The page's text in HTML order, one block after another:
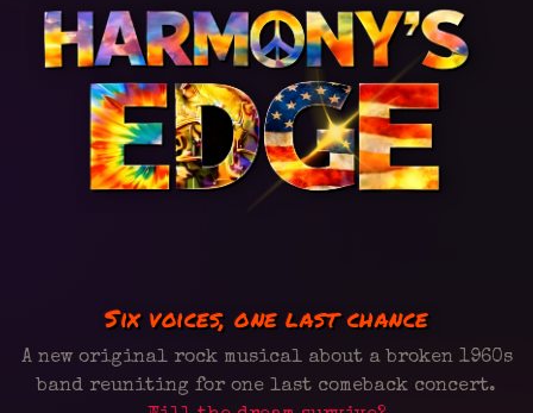
Six voices, one last chance
A new original rock musical about a broken 1960s
band reuniting for one last comeback concert.